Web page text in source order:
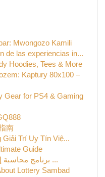
Mwongozo Kamili
de las experiencias in...
Hoodies, Tees & More
Kaptury 80x100 –
Gear for PS4 & Gaming
南
Trí Uy Tín Việ...
Guide
برنامج محاسبة إلكتروني: الحل الأمثل لإدارة ...
Lottery Sambad